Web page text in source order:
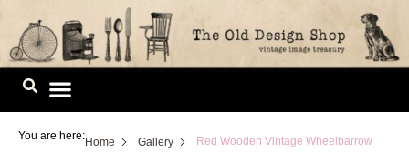
Skip
content
You are here:Home Gallery Red Wooden Vintage Wheelbarrow